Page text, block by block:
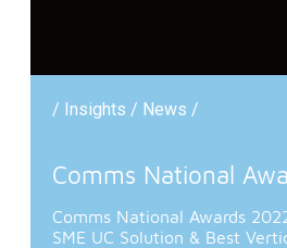
/ Insights / News /
Comms National
Comms National Awards
SME UC Solution & Best